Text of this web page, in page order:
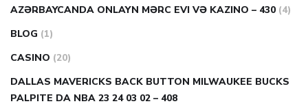
AZƏRBAYCANDA ONLAYN MƏRC EVI VƏ KAZINO – 430 (4)
BLOG (1)
CASINO (20)
DALLAS MAVERICKS BACK BUTTON MILWAUKEE BUCKS
PALPITE DA NBA 23 24 03 02 – 408